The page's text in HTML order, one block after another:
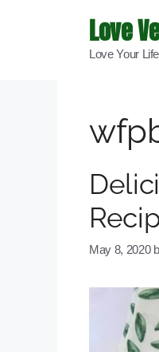
Love
Love Your Life
May 8, 2020